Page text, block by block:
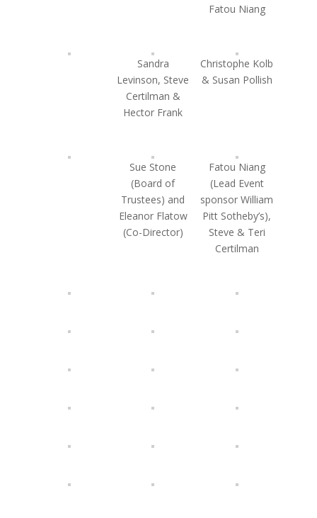
Fatou Niang
Sandra
Levinson, Steve
Certilman &
Hector Frank
Christophe Kolb
& Susan Pollish
Sue Stone
(Board of
Trustees) and
Eleanor Flatow
(Co-Director)
Fatou Niang
(Lead Event
sponsor William
Pitt Sotheby’s),
Steve & Teri
Certilman